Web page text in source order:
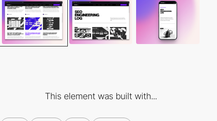
This element was built with...